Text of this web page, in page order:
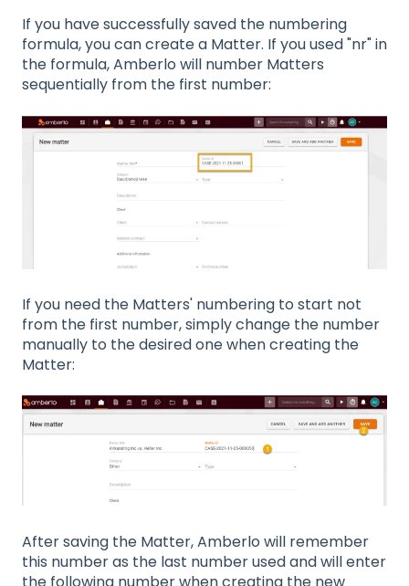
If you have successfully saved the numbering
formula, you can create a Matter. If you used "nr" in
the formula, Amberlo will number Matters
sequentially from the first number:
If you need the Matters' numbering to start not
from the first number, simply change the number
manually to the desired one when creating the
Matter:
After saving the Matter, Amberlo will remember
this number as the last number used and will enter
the following number when creating the new